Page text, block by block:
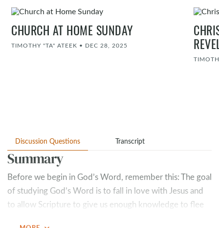
CHURCH AT HOME SUNDAY
TIMOTHY "TA" ATEEK • DEC 28, 2025
Discussion Questions Transcript
Summary
Before we begin in God’s Word, remember this: The goal
of studying God’s Word is to fall in love with Jesus and
to allow Scripture to give us enough knowledge to flee